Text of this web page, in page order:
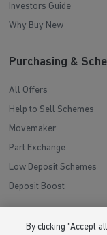
Investors Guide
Why Buy New
Purchasing &
All Offers
Help to Sell Schemes
Movemaker
Part Exchange
Low Deposit Schemes
Deposit Boost
About Barratt
By clicking “Accept